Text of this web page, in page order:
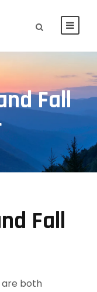
Fall
Fall
are both